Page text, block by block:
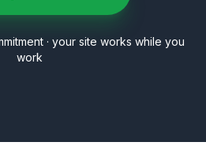
· your site works while you
work